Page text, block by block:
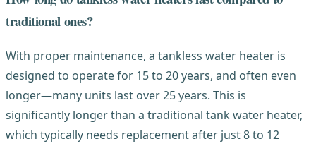
traditional ones?
With proper maintenance, a tankless water heater is
designed to operate for 15 to 20 years, and often even
longer—many units last over 25 years. This is
significantly longer than a traditional tank water heater,
which typically needs replacement after just 8 to 12